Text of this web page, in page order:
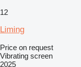
12
Liming
Price on request
Vibrating screen
2025